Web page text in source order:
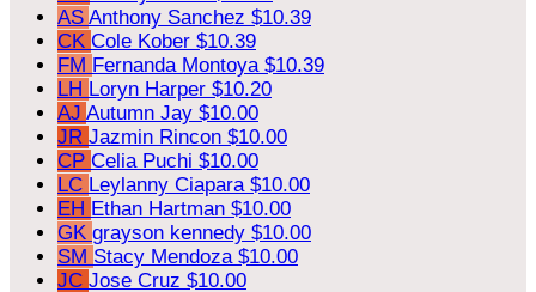
AS Anthony Sanchez $10.39
CK Cole Kober $10.39
FM Fernanda Montoya $10.39
LH Loryn Harper $10.20
AJ Autumn Jay $10.00
JR Jazmin Rincon $10.00
CP Celia Puchi $10.00
LC Leylanny Ciapara $10.00
EH Ethan Hartman $10.00
GK grayson kennedy $10.00
SM Stacy Mendoza $10.00
JC Jose Cruz $10.00